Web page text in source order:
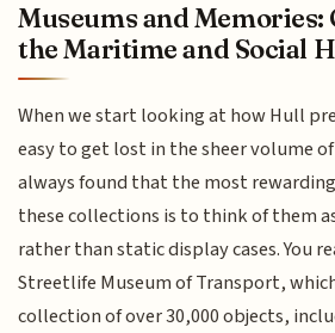
Museums and
the Maritime and Social
When we start looking at how Hull
easy to get lost in the sheer volume
always found that the most
these collections is to think of them
rather than static display cases. You
Streetlife Museum of Transport,
collection of over 30,000 objects,